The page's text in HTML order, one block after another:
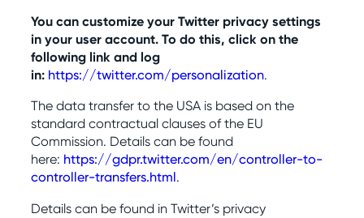
You can customize your Twitter privacy settings
in your user account. To do this, click on the
following link and log
in: https://twitter.com/personalization.
The data transfer to the USA is based on the
standard contractual clauses of the EU
Commission. Details can be found
here: https://gdpr.twitter.com/en/controller-to-
controller-transfers.html.
Details can be found in Twitter’s privacy